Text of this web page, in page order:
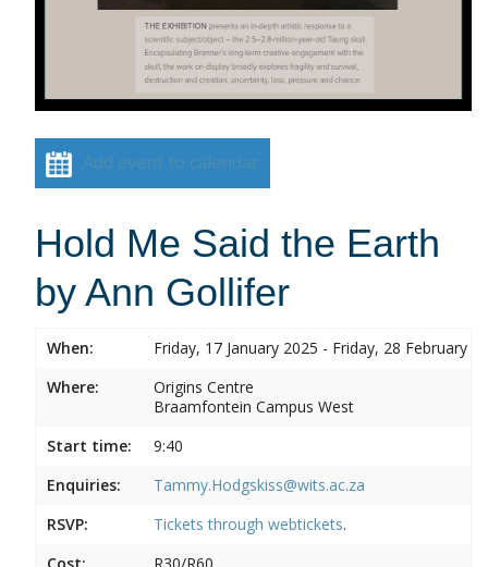
Add event to calendar
Hold Me Said the Earth
by Ann Gollifer
When:
Friday, 17 January 2025 - Friday, 28 February
Where:
Origins Centre
Braamfontein Campus West
Start time:
9:40
Enquiries:
Tammy.Hodgskiss@wits.ac.za
RSVP:
Tickets through webtickets.